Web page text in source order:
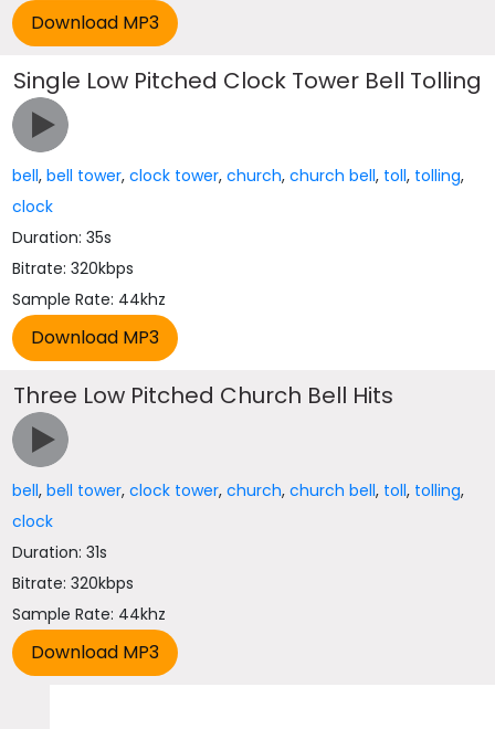
Single Low Pitched Clock Tower Bell Tolling
bell,bell tower,clock tower,church,church bell, toll, tolling,
clock
Duration: 35s
Bitrate: 320kbps
Sample Rate: 44khz
Three Low Pitched Church Bell Hits
bell,bell tower,clock tower,church,church bell, toll, tolling,
clock
Duration: 31s
Bitrate: 320kbps
Sample Rate: 44khz